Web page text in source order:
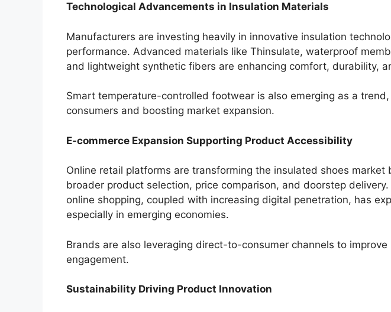
Technological Advancements in Insulation Materials
Manufacturers are investing heavily in innovative insulation
performance. Advanced materials like Thinsulate, waterproof
and lightweight synthetic fibers are enhancing comfort, durability,
Smart temperature-controlled footwear is also emerging as a
consumers and boosting market expansion.
E-commerce Expansion Supporting Product Accessibility
Online retail platforms are transforming the insulated shoes market
broader product selection, price comparison, and doorstep
online shopping, coupled with increasing digital penetration, has
especially in emerging economies.
Brands are also leveraging direct-to-consumer channels to
engagement.
Sustainability Driving Product Innovation